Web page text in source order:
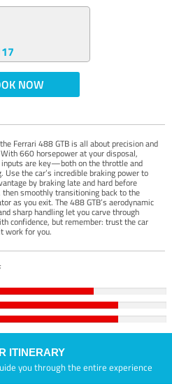
NOW
Ferrari 488 GTB is all about precision and
660 horsepower at your disposal,
are key—both on the throttle and
Use the car’s incredible braking power to
by braking late and hard before
then smoothly transitioning back to the
as you exit. The 488 GTB’s aerodynamic
sharp handling let you carve through
confidence, but remember: trust the car
work for you.
ITINERARY
you through the entire experience